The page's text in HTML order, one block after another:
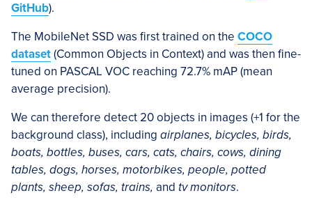
GitHub).
The MobileNet SSD was first trained on the COCO
dataset(Common Objects in Context) and was then fine-
tuned on PASCAL VOC reaching 72.7% mAP (mean
average precision).
We can therefore detect 20 objects in images (+1 for the
background class), including airplanes, bicycles, birds,
boats, bottles, buses, cars, cats, chairs, cows, dining
tables, dogs, horses, motorbikes, people, potted
plants, sheep, sofas, trains, and tv monitors.